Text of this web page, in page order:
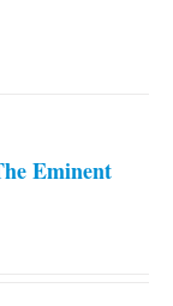
Eminent